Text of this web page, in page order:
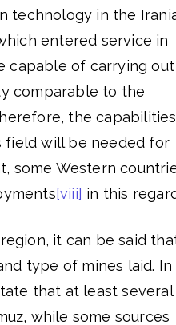
technology in the
entered service in
capable of carrying out
comparable to the
the capabilities
field will be needed for
some Western
[viii] in this
it can be said
type of mines laid. In
that at least several
while some sources